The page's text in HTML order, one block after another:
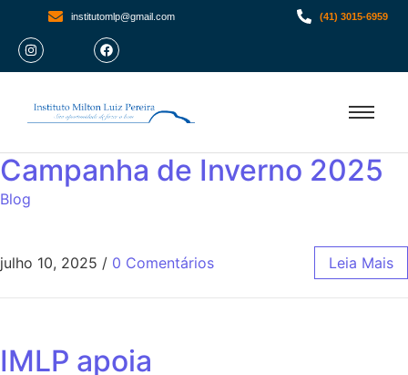
institutomlp@gmail.com (41) 3015-6959
Campanha de Inverno 2025
Blog
julho 10, 2025 / 0 Comentários Leia Mais
IMLP apoia